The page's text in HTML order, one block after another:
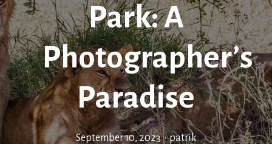
Park: A
Photographer’s
Paradise
September 10, 2023 • patrik